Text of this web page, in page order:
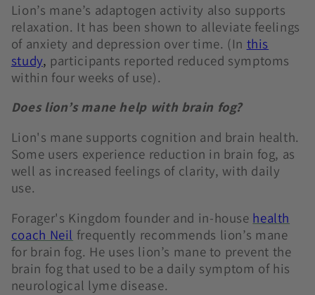
Lion’s mane’s adaptogen activity also supports
relaxation. It has been shown to alleviate feelings
of anxiety and depression over time. (In this
study, participants reported reduced symptoms
within four weeks of use).
Does lion’s mane help with brain fog?
Lion's mane supports cognition and brain health.
Some users experience reduction in brain fog, as
well as increased feelings of clarity, with daily
use.
Forager's Kingdom founder and in-house health
coach Neil frequently recommends lion’s mane
for brain fog. He uses lion’s mane to prevent the
brain fog that used to be a daily symptom of his
neurological lyme disease.